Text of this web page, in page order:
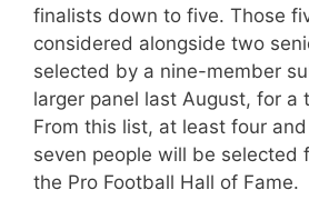
finalists down to five. Those
considered alongside two
selected by a nine-member
larger panel last August, for a
From this list, at least four
seven people will be selected
the Pro Football Hall of Fame.